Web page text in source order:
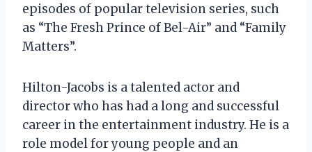
episodes of popular television series, such
as “The Fresh Prince of Bel-Air” and “Family
Matters”.
Hilton-Jacobs is a talented actor and
director who has had a long and successful
career in the entertainment industry. He is a
role model for young people and an